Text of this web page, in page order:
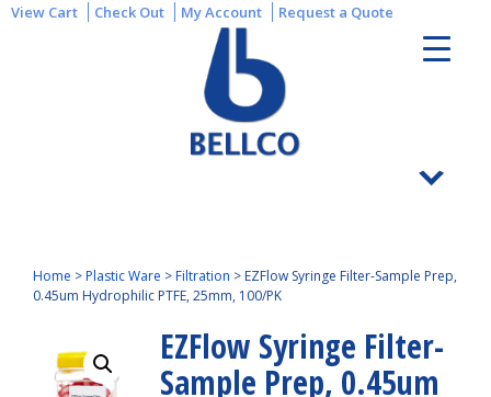
View Cart Check Out My Account Request a Quote
Home >Plastic Ware >Filtration > EZFlow Syringe Filter-Sample Prep,
0.45um Hydrophilic PTFE, 25mm, 100/PK
EZFlow Syringe Filter-
Sample Prep, 0.45um